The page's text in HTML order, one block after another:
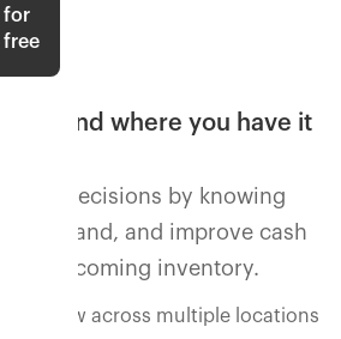
for
free
and where you have it
decisions by knowing
is in hand, and improve cash
incoming inventory.
view across multiple locations